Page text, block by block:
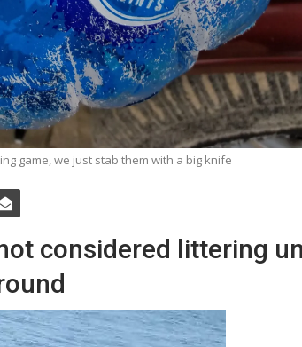
game, we just stab them with a big knife
considered littering